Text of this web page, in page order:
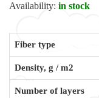
Availability: in stock
Fiber type
Density, g / m2
Number of layers